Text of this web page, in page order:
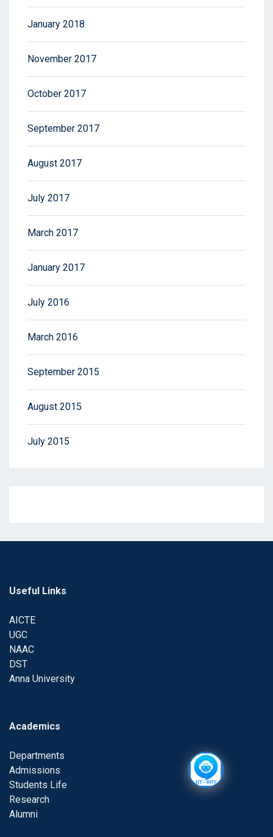
January 2018
November 2017
October 2017
September 2017
August 2017
July 2017
March 2017
January 2017
July 2016
March 2016
September 2015
August 2015
July 2015
Useful Links
AICTE
UGC
NAAC
DST
Anna University
Academics
Departments
Admissions
Students Life
Research
Alumni